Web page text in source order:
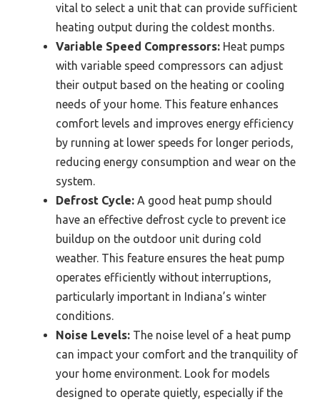
vital to select a unit that can provide sufficient
heating output during the coldest months.
Variable Speed Compressors: Heat pumps
with variable speed compressors can adjust
their output based on the heating or cooling
needs of your home. This feature enhances
comfort levels and improves energy efficiency
by running at lower speeds for longer periods,
reducing energy consumption and wear on the
system.
Defrost Cycle: A good heat pump should
have an effective defrost cycle to prevent ice
buildup on the outdoor unit during cold
weather. This feature ensures the heat pump
operates efficiently without interruptions,
particularly important in Indiana’s winter
conditions.
Noise Levels: The noise level of a heat pump
can impact your comfort and the tranquility of
your home environment. Look for models
designed to operate quietly, especially if the